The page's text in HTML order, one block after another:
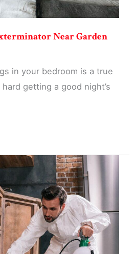
Near Garden
in your bedroom is a true
getting a good night’s